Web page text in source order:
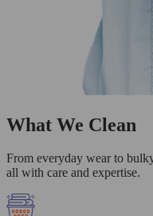
What We Clean
From everyday wear to
all with care and expertise.